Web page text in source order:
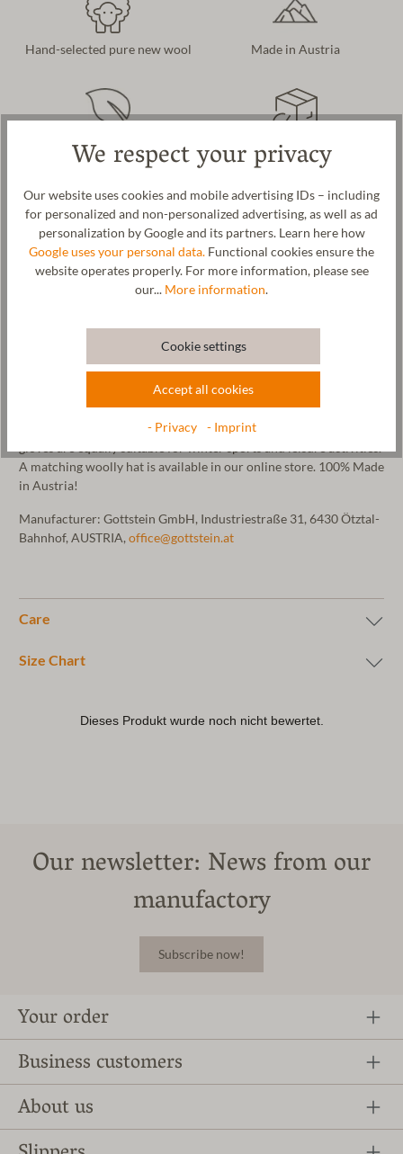
Hand-selected pure new wool Made in Austria
Naturally & sustainably
Free delivery in AT and DE
Product description
A warming glove for men and women. Interpreted as a timeless
classic. We use cozy and warm new wool as the material for these
mountain spring water. This gives the mittens their felt look.
These mittens are particularly weather-resistant and warm. The
hem of the gloves is decorated with our Gottstein logo embossed
on vegetable-tanned leather. As sheep's wool is very warming,
temperature-regulating and at the same time very durable, these
gloves are equally suitable for winter sports and leisure activities.
A matching woolly hat is available in our online store. 100% Made
in Austria!
Manufacturer: Gottstein GmbH, Industriestraße 31, 6430 Ötztal-
Bahnhof, AUSTRIA,office@gottstein.at
Care
Size Chart
Our newsletter: News from our
manufactory
Subscribe now!
Your order
Business customers
About us
We respect your privacy
Our website uses cookies and mobile advertising IDs – including
for personalized and non-personalized advertising, as well as ad
personalization by Google and its partners. Learn here how
Google uses your personal data. Functional cookies ensure the
website operates properly. For more information, please see
our... More information.
Cookie settings
Accept all cookies
- Privacy - Imprint